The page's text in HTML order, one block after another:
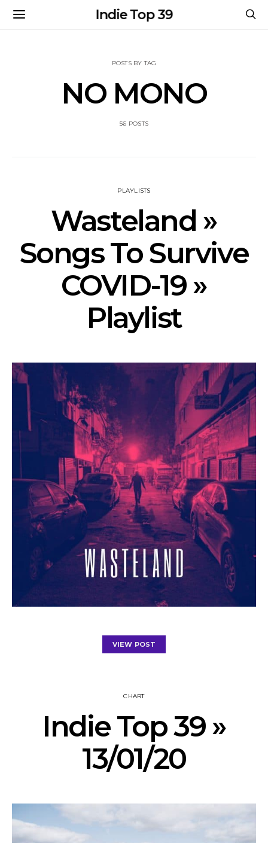
Indie Top 39
POSTS BY TAG
NO MONO
56 POSTS
PLAYLISTS
Wasteland »
Songs To Survive
COVID-19 »
Playlist
VIEW POST
CHART
Indie Top 39 »
13/01/20